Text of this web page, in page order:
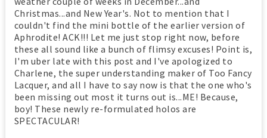
Christmas...and New Year's. Not to mention that I
couldn't find the mini bottle of the earlier version of
Aphrodite! ACK!!! Let me just stop right now, before
these all sound like a bunch of flimsy excuses! Point is,
I'm uber late with this post and I've apologized to
Charlene, the super understanding maker of Too Fancy
Lacquer, and all I have to say now is that the one who's
been missing out most it turns out is...ME! Because,
boy! These newly re-formulated holos are
SPECTACULAR!